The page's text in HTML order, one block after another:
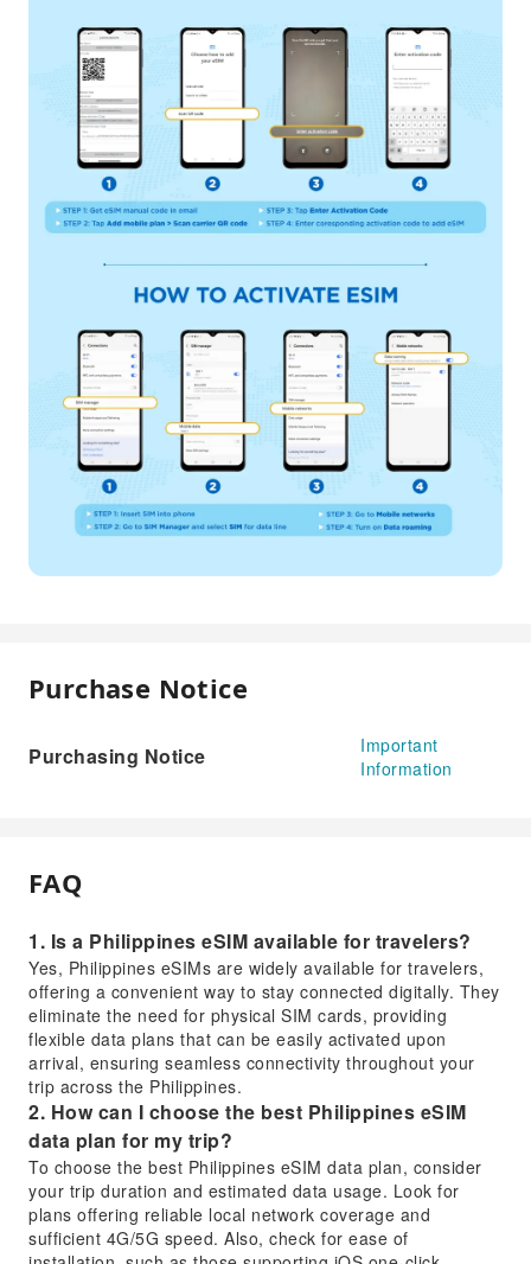
Purchase Notice
Purchasing Notice
Important
Information
FAQ
1. Is a Philippines eSIM available for travelers?
Yes, Philippines eSIMs are widely available for travelers,
offering a convenient way to stay connected digitally. They
eliminate the need for physical SIM cards, providing
flexible data plans that can be easily activated upon
arrival, ensuring seamless connectivity throughout your
trip across the Philippines.
2. How can I choose the best Philippines eSIM
data plan for my trip?
To choose the best Philippines eSIM data plan, consider
your trip duration and estimated data usage. Look for
plans offering reliable local network coverage and
sufficient 4G/5G speed. Also, check for ease of